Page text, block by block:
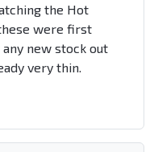
the Hot
were first
new stock out
very thin.